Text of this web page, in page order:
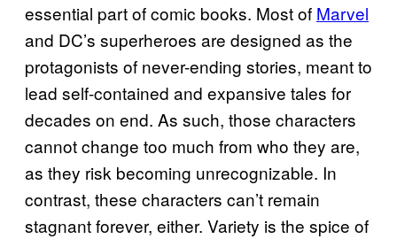
essential part of comic books. Most of Marvel
and DC’s superheroes are designed as the
protagonists of never-ending stories, meant to
lead self-contained and expansive tales for
decades on end. As such, those characters
cannot change too much from who they are,
as they risk becoming unrecognizable. In
contrast, these characters can’t remain
stagnant forever, either. Variety is the spice of